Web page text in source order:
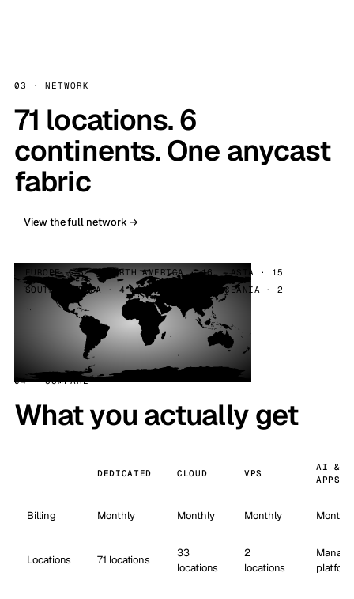
03 · NETWORK
71 locations. 6
continents. One anycast
fabric
View the full network →
EUROPE · 32 NORTH AMERICA · 16
ASIA · 15
SOUTH AMERICA · 4
AFRICA · 2 OCEANIA · 2
04 · COMPARE
What you actually get
DEDICATED CLOUD VPS
AI &
APPS
Billing Monthly Monthly Monthly Monthly
Locations 71 locations
33
locations
2
locations
platform